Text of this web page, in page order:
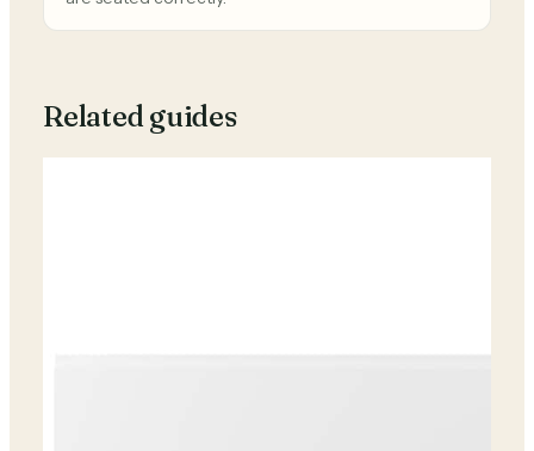
Related guides